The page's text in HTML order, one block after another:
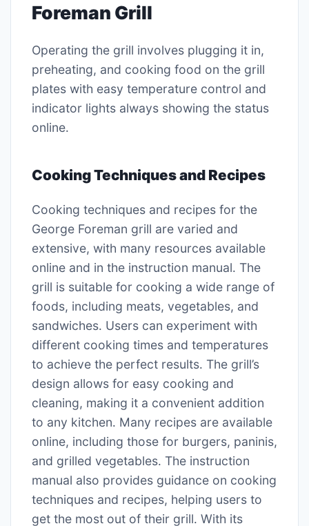
Foreman Grill
Operating the grill involves plugging it in,
preheating, and cooking food on the grill
plates with easy temperature control and
indicator lights always showing the status
online․
Cooking Techniques and Recipes
Cooking techniques and recipes for the
George Foreman grill are varied and
extensive, with many resources available
online and in the instruction manual․ The
grill is suitable for cooking a wide range of
foods, including meats, vegetables, and
sandwiches․ Users can experiment with
different cooking times and temperatures
to achieve the perfect results․ The grill’s
design allows for easy cooking and
cleaning, making it a convenient addition
to any kitchen․ Many recipes are available
online, including those for burgers, paninis,
and grilled vegetables․ The instruction
manual also provides guidance on cooking
techniques and recipes, helping users to
get the most out of their grill․ With its